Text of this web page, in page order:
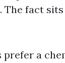
The fact
prefer a